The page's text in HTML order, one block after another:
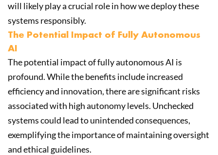
will likely play a crucial role in how we deploy these
systems responsibly.
The Potential Impact of Fully Autonomous
AI
The potential impact of fully autonomous AI is
profound. While the benefits include increased
efficiency and innovation, there are significant risks
associated with high autonomy levels. Unchecked
systems could lead to unintended consequences,
exemplifying the importance of maintaining oversight
and ethical guidelines.